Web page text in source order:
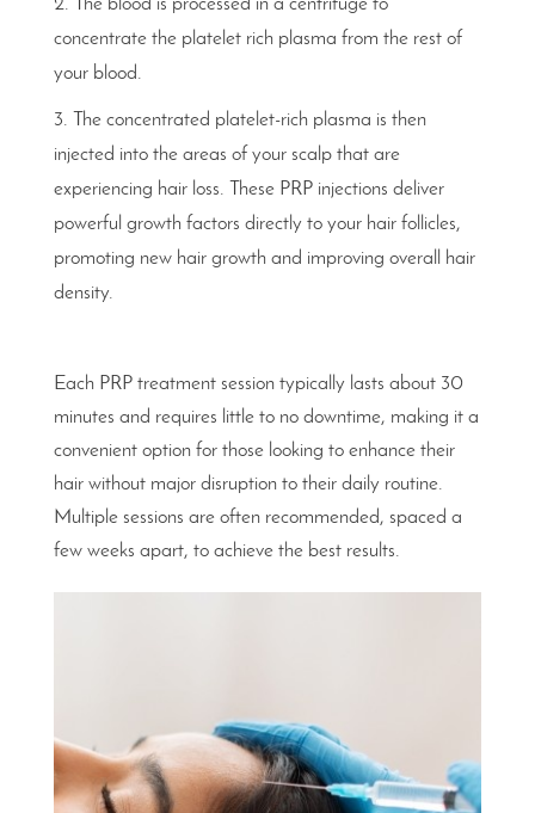
concentrate the platelet rich plasma from the rest of
your blood.
The concentrated platelet-rich plasma is then
injected into the areas of your scalp that are
experiencing hair loss. These PRP injections deliver
powerful growth factors directly to your hair follicles,
promoting new hair growth and improving overall hair
density.
Each PRP treatment session typically lasts about 30
minutes and requires little to no downtime, making it a
convenient option for those looking to enhance their
hair without major disruption to their daily routine.
Multiple sessions are often recommended, spaced a
few weeks apart, to achieve the best results.